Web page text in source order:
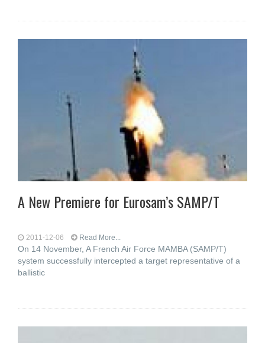
A New Premiere for Eurosam’s SAMP/T
2011-12-06 Read More...
On 14 November, A French Air Force MAMBA (SAMP/T)
system successfully intercepted a target representative of a
ballistic